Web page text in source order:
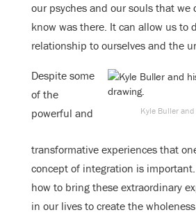
our psyches and our souls that
know was there. It can allow us to
relationship to ourselves and the
Kyle Buller
Despite some
of the
powerful and
transformative experiences that
concept of integration is
how to bring these extraordinary
in our lives to create the